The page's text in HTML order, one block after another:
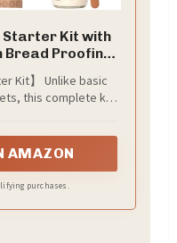
Starter Kit with
Bread Proofing
Whisk,
Complete
Supplies,
Kit】 Unlike basic
this complete kit
tools, cooling rack,
and sharing.
AMAZON
purchases.